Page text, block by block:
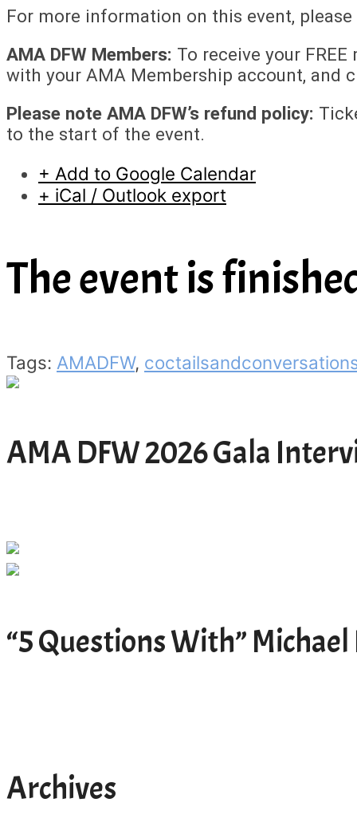
For more information on this event,
AMA DFW Members: To receive your
with your AMA Membership account, and
Please note AMA DFW’s refund policy:
to the start of the event.
+ Add to Google Calendar
+ iCal / Outlook export
The event is
Tags: AMADFW,
AMA DFW 2026 Gala
“5 Questions With” Michael
Archives